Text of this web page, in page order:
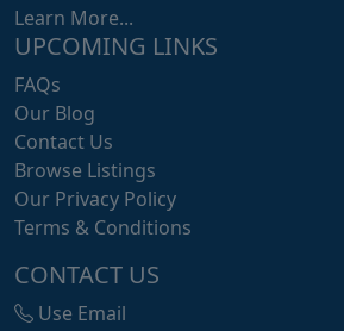
Learn More...
UPCOMING LINKS
FAQs
Our Blog
Contact Us
Browse Listings
Our Privacy Policy
Terms & Conditions
CONTACT US
Use Email